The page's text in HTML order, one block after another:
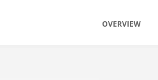
OVERVIEW